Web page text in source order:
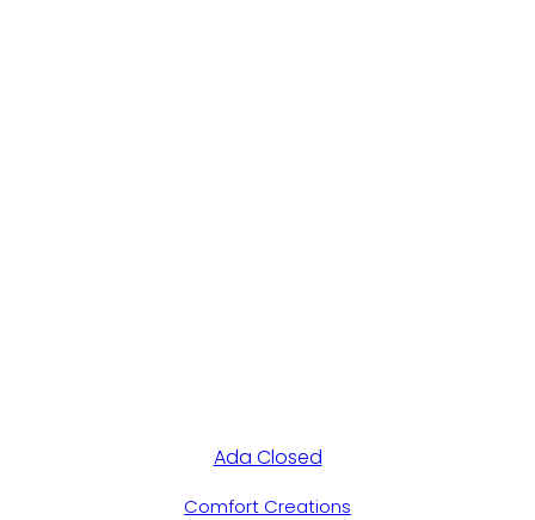
Ada Closed
Comfort Creations